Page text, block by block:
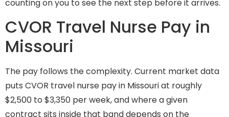
counting on you to see the next step before it arrives.
CVOR Travel Nurse Pay in
Missouri
The pay follows the complexity. Current market data
puts CVOR travel nurse pay in Missouri at roughly
$2,500 to $3,350 per week, and where a given
contract sits inside that band depends on the